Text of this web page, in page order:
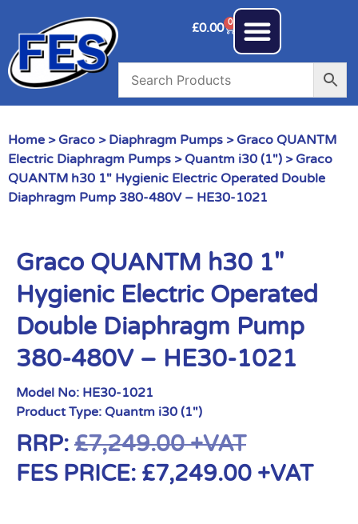
£0.00 0
Home > Graco > Diaphragm Pumps > Graco QUANTM
Electric Diaphragm Pumps > Quantm i30 (1") > Graco
QUANTM h30 1″ Hygienic Electric Operated Double
Diaphragm Pump 380-480V – HE30-1021
Graco QUANTM h30 1″
Hygienic Electric Operated
Double Diaphragm Pump
380-480V – HE30-1021
Model No: HE30-1021
Product Type: Quantm i30 (1")
RRP: £7,249.00+VAT
FES PRICE: £7,249.00 +VAT